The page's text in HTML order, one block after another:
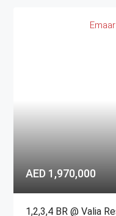
Emaar
AED 1,970,000